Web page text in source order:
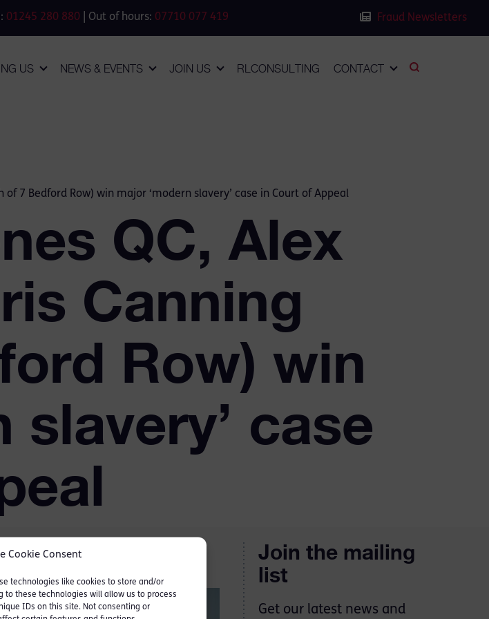
Cookie Consent
technologies like cookies to store and/or
to these technologies will allow us to process
IDs on this site. Not consenting or
01245 280 880 | Out of hours: 07710 077 419 Fraud Newsletters
US NEWS & EVENTS JOIN US RLCONSULTING CONTACT
of 7 Bedford Row) win major ‘modern slavery’ case in Court of Appeal
QC, Alex
Canning
Row) win
slavery’ case
Join the mailing
list
Get our latest news and